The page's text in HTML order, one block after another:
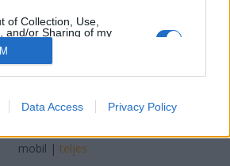
of Collection, Use,
and/or Sharing of my
it was collected.
like cookies on web or
Data Access Privacy Policy
SÜTI BEÁLLÍTÁSOK MÓDOSÍTÁSA
mobil | teljes